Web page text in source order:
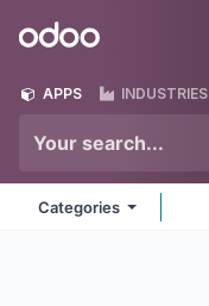
Odoo
APPS INDUSTRIES
Categories